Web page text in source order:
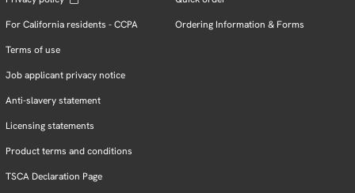
For California residents - CCPA
Terms of use
Job applicant privacy notice
Anti-slavery statement
Licensing statements
Product terms and conditions
TSCA Declaration Page
Ordering Information & Forms